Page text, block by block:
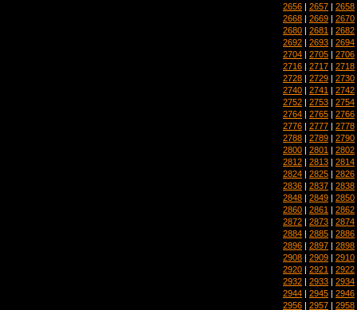
2656 | 2657 | 2658
2668 | 2669 | 2670
2680 | 2681 | 2682
2692 | 2693 | 2694
2704 | 2705 | 2706
2716 | 2717 | 2718
2728 | 2729 | 2730
2740 | 2741 | 2742
2752 | 2753 | 2754
2764 | 2765 | 2766
2776 | 2777 | 2778
2788 | 2789 | 2790
2800 | 2801 | 2802
2812 | 2813 | 2814
2824 | 2825 | 2826
2836 | 2837 | 2838
2848 | 2849 | 2850
2860 | 2861 | 2862
2872 | 2873 | 2874
2884 | 2885 | 2886
2896 | 2897 | 2898
2908 | 2909 | 2910
2920 | 2921 | 2922
2932 | 2933 | 2934
2944 | 2945 | 2946
2956 | 2957 | 2958